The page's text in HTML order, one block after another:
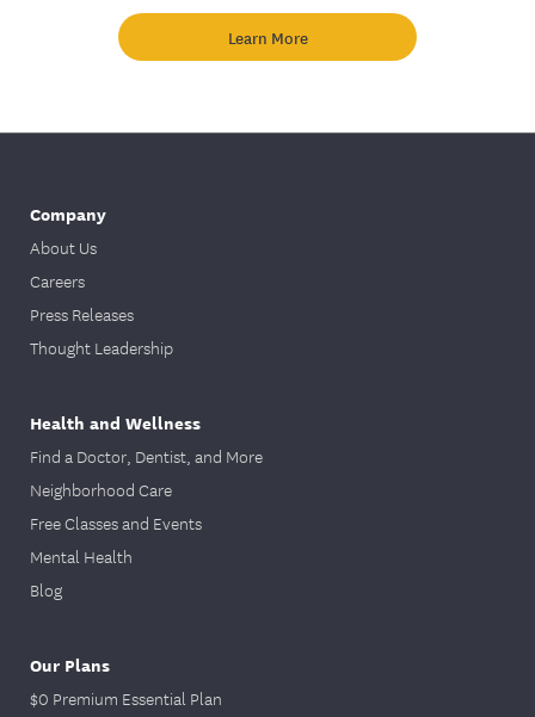
Learn More
Company
About Us
Careers
Press Releases
Thought Leadership
Health and Wellness
Find a Doctor, Dentist, and More
Neighborhood Care
Free Classes and Events
Mental Health
Blog
Our Plans
$0 Premium Essential Plan